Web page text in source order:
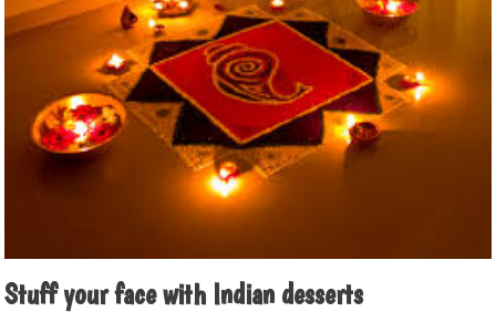
Stuff your face with Indian desserts